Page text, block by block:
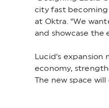
city fast becoming
at Oktra. “We
and showcase the
Lucid’s
economy,
The new space